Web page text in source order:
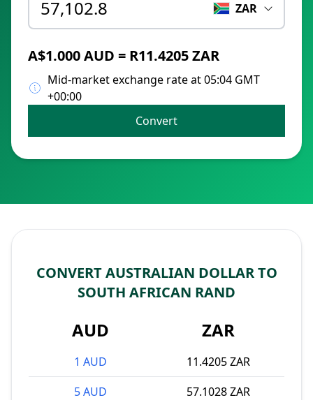
ZAR
A$1.000 AUD = R11.4205 ZAR
Mid-market exchange rate at 05:04 GMT
+00:00
Convert
CONVERT AUSTRALIAN DOLLAR TO
SOUTH AFRICAN RAND
AUD ZAR
1 AUD
11.4205 ZAR
5 AUD
57.1028 ZAR